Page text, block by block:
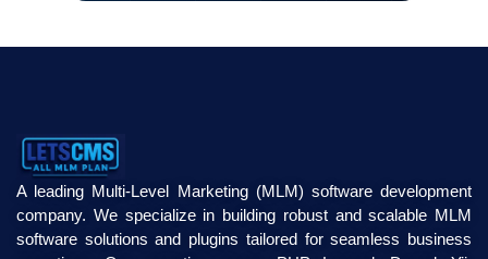
A leading Multi-Level Marketing (MLM) software development
company. We specialize in building robust and scalable MLM
software solutions and plugins tailored for seamless business